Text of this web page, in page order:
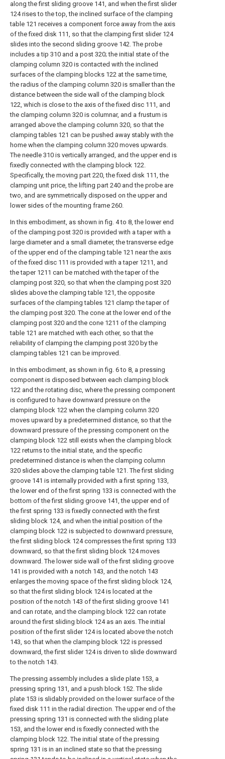
along the first sliding groove 141, and when the first slider
124 rises to the top, the inclined surface of the clamping
table 121 receives a component force away from the axis
of the fixed disk 111, so that the clamping first slider 124
slides into the second sliding groove 142. The probe
includes a tip 310 and a post 320; the initial state of the
clamping column 320 is contacted with the inclined
surfaces of the clamping blocks 122 at the same time,
the radius of the clamping column 320 is smaller than the
distance between the side wall of the clamping block
122, which is close to the axis of the fixed disc 111, and
the clamping column 320 is columnar, and a frustum is
arranged above the clamping column 320, so that the
clamping tables 121 can be pushed away stably with the
home when the clamping column 320 moves upwards.
The needle 310 is vertically arranged, and the upper end is
fixedly connected with the clamping block 122.
Specifically, the moving part 220, the fixed disk 111, the
clamping unit price, the lifting part 240 and the probe are
two, and are symmetrically disposed on the upper and
lower sides of the mounting frame 260.
In this embodiment, as shown in fig. 4 to 8, the lower end
of the clamping post 320 is provided with a taper with a
large diameter and a small diameter, the transverse edge
of the upper end of the clamping table 121 near the axis
of the fixed disc 111 is provided with a taper 1211, and
the taper 1211 can be matched with the taper of the
clamping post 320, so that when the clamping post 320
slides above the clamping table 121, the opposite
surfaces of the clamping tables 121 clamp the taper of
the clamping post 320. The cone at the lower end of the
clamping post 320 and the cone 1211 of the clamping
table 121 are matched with each other, so that the
reliability of clamping the clamping post 320 by the
clamping tables 121 can be improved.
In this embodiment, as shown in fig. 6 to 8, a pressing
component is disposed between each clamping block
122 and the rotating disc, where the pressing component
is configured to have downward pressure on the
clamping block 122 when the clamping column 320
moves upward by a predetermined distance, so that the
downward pressure of the pressing component on the
clamping block 122 still exists when the clamping block
122 returns to the initial state, and the specific
predetermined distance is when the clamping column
320 slides above the clamping table 121. The first sliding
groove 141 is internally provided with a first spring 133,
the lower end of the first spring 133 is connected with the
bottom of the first sliding groove 141, the upper end of
the first spring 133 is fixedly connected with the first
sliding block 124, and when the initial position of the
clamping block 122 is subjected to downward pressure,
the first sliding block 124 compresses the first spring 133
downward, so that the first sliding block 124 moves
downward. The lower side wall of the first sliding groove
141 is provided with a notch 143, and the notch 143
enlarges the moving space of the first sliding block 124,
so that the first sliding block 124 is located at the
position of the notch 143 of the first sliding groove 141
and can rotate, and the clamping block 122 can rotate
around the first sliding block 124 as an axis. The initial
position of the first slider 124 is located above the notch
143, so that when the clamping block 122 is pressed
downward, the first slider 124 is driven to slide downward
to the notch 143.
The pressing assembly includes a slide plate 153, a
pressing spring 131, and a push block 152. The slide
plate 153 is slidably provided on the lower surface of the
fixed disk 111 in the radial direction. The upper end of the
pressing spring 131 is connected with the sliding plate
153, and the lower end is fixedly connected with the
clamping block 122. The initial state of the pressing
spring 131 is in an inclined state so that the pressing